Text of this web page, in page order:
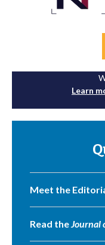
Learn
Meet the
Read theJournal